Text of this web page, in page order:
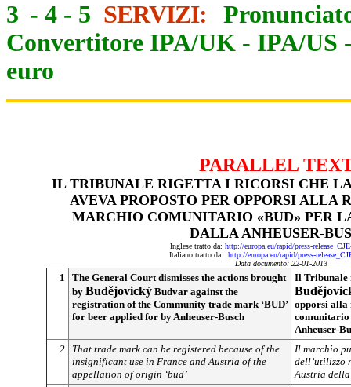
3 - 4 - 5 SERVIZI:
Convertitore IPA/UK - IPA/US
euro
PARALLEL
IL TRIBUNALE RIGETTA I RICORSI CHE
AVEVA PROPOSTO PER OPPORSI ALLA
MARCHIO COMUNITARIO «BUD» PER
DALLA ANHEUSER-
Inglese tratto da: http://europa.eu/rapid/press-
Italiano tratto da: http://europa.eu/rapid/press-
Data documento: 22-01-2013
1
The General Court dismisses the actions brought
by Budějovický Budvar against the
registration of the Community trade mark ‘BUD’
for beer applied for by Anheuser-Busch
Il Tribunale
opporsi alla
Anheuser-
2
That trade mark can be registered because of the
insignificant use in France and Austria of the
appellation of origin ‘bud’
Il marchio
dell’utilizzo
Austria